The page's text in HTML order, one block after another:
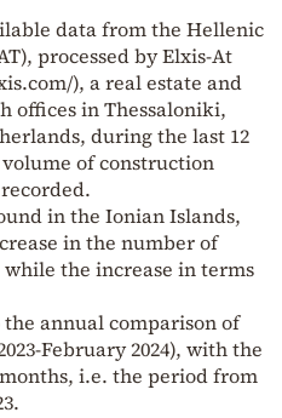
data from the Hellenic
processed by Elxis-At
), a real estate and
offices in Thessaloniki,
during the last 12
of construction
in the Ionian Islands,
in the number of
the increase in terms
annual comparison of
February 2024), with the
i.e. the period from